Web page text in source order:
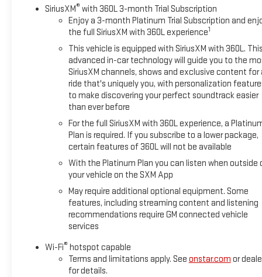
Power Up/Down Tailgate Heated Power Folding Mirrors Trailer
Brake Controller & Trailering Package Blind Zone Alert & Rear
Cross Traffic Braking Bose Premium Audio (if equipped) This
Silverado carried an original MSRP of over $60,000 when new
and offers the perfect combination of capability, luxury, and
modern technology. Whether you're upgrading your daily
driver, towing a boat on weekends, or simply want a truck
that stands out from the crowd, this LTZ checks every box.
for long. Contact us today to schedule your test drive, get a
personalized walkaround video, or reserve it before someone
else does!
SiriusXM® with 360L 3-month Trial Subscription
Enjoy a 3-month Platinum Trial Subscription and
the full SiriusXM with 360L experience1
This vehicle is equipped with SiriusXM with 360L. This
advanced in-car technology will guide you to the
SiriusXM channels, shows and exclusive content for
ride that's uniquely you, with personalization
to make discovering your perfect soundtrack easier
than ever before
For the full SiriusXM with 360L experience, a
Plan is required. If you subscribe to a lower package,
certain features of 360L will not be available
With the Platinum Plan you can listen when outside
your vehicle on the SXM App
May require additional optional equipment. Some
features, including streaming content and listening
recommendations require GM connected vehicle
services
Wi-Fi® hotspot capable
Terms and limitations apply. See onstar.com or
for details.